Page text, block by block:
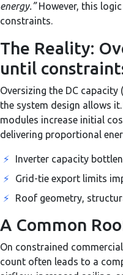
energy.”However, this
constraints.
The Reality:
until
Oversizing the DC
the system design allows
modules increase initial
delivering proportional
⚡
Inverter capacity
⚡
Grid-tie export limits
⚡
Roof geometry,
A Common
On constrained
count often leads to a